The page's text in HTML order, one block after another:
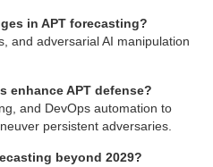
in APT forecasting?
and adversarial AI manipulation
enhance APT defense?
and DevOps automation to
persistent adversaries.
beyond 2029?